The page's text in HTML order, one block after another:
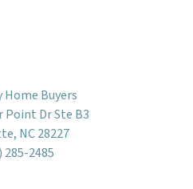
Home Buyers
Point Dr Ste B3
NC 28227
285-2485